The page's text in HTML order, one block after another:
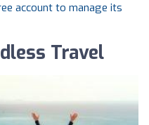
account to manage its
Travel